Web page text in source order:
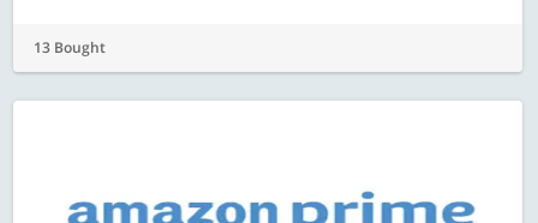
13 Bought